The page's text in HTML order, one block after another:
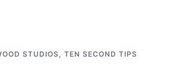
STUDIOS, TEN SECOND TIPS